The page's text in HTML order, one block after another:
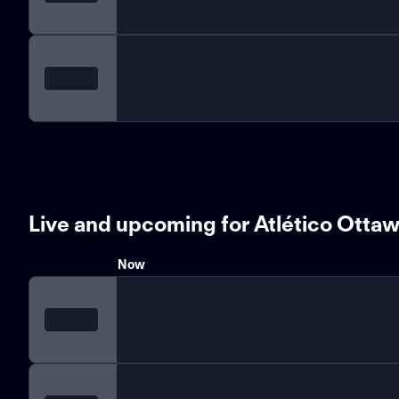
Live and upcoming for Atlético
Now